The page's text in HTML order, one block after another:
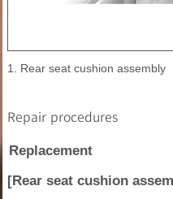
1. Rear seat cushion assembly
Repair procedures
Replacement
[Rear seat cushion